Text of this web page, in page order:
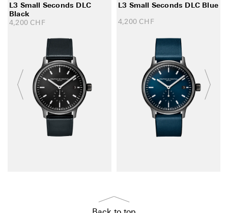
L3 Small Seconds DLC
Black
4,200 CHF
L3 Small Seconds DLC Blue
4,200 CHF